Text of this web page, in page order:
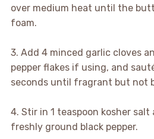
over medium heat until the
foam.
3. Add 4 minced garlic cloves
pepper flakes if using, and
seconds until fragrant but not
4. Stir in 1 teaspoon kosher salt
freshly ground black pepper.